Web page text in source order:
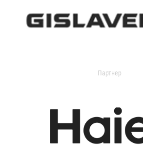
Партнер